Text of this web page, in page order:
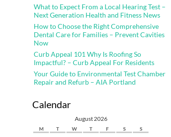
What to Expect From a Local Hearing Test –
Next Generation Health and Fitness News
How to Choose the Right Comprehensive
Dental Care for Families – Prevent Cavities
Now
Curb Appeal 101 Why Is Roofing So
Impactful? – Curb Appeal For Residents
Your Guide to Environmental Test Chamber
Repair and Refurb – AIA Portland
Calendar
August 2026
M T W T F S S